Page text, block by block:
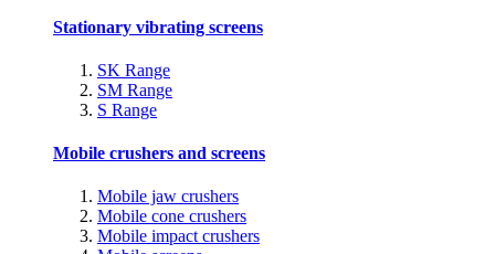
Stationary vibrating screens
SK Range
SM Range
S Range
Mobile crushers and screens
Mobile jaw crushers
Mobile cone crushers
Mobile impact crushers